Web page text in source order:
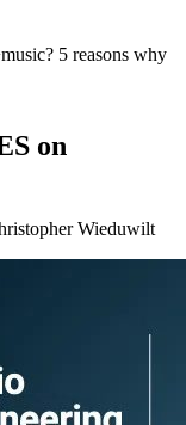
5 reasons why
on
Wieduwilt